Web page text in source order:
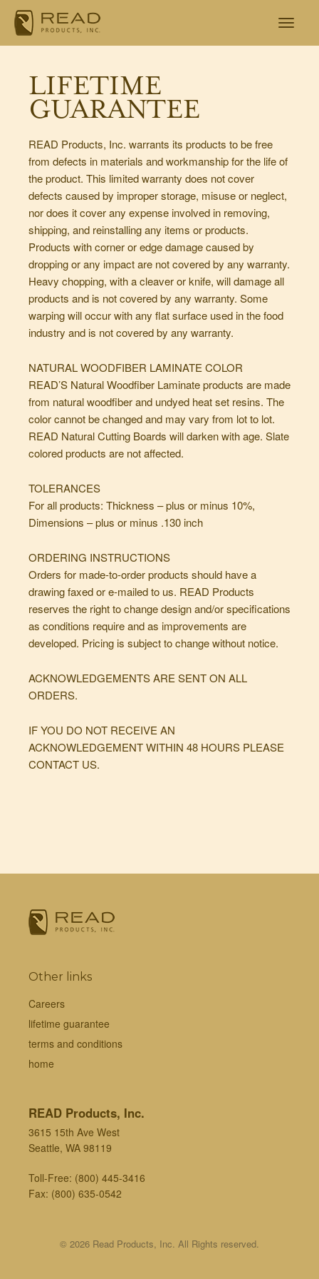
LIFETIME
GUARANTEE
READ Products, Inc. warrants its products to be free
from defects in materials and workmanship for the life of
the product. This limited warranty does not cover
defects caused by improper storage, misuse or neglect,
nor does it cover any expense involved in removing,
shipping, and reinstalling any items or products.
Products with corner or edge damage caused by
dropping or any impact are not covered by any warranty.
Heavy chopping, with a cleaver or knife, will damage all
products and is not covered by any warranty. Some
warping will occur with any flat surface used in the food
industry and is not covered by any warranty.
NATURAL WOODFIBER LAMINATE COLOR
READ’S Natural Woodfiber Laminate products are made
from natural woodfiber and undyed heat set resins. The
color cannot be changed and may vary from lot to lot.
READ Natural Cutting Boards will darken with age. Slate
colored products are not affected.
TOLERANCES
For all products: Thickness – plus or minus 10%,
Dimensions – plus or minus .130 inch
ORDERING INSTRUCTIONS
Orders for made-to-order products should have a
drawing faxed or e-mailed to us. READ Products
reserves the right to change design and/or specifications
as conditions require and as improvements are
developed. Pricing is subject to change without notice.
ACKNOWLEDGEMENTS ARE SENT ON ALL
ORDERS.
IF YOU DO NOT RECEIVE AN
ACKNOWLEDGEMENT WITHIN 48 HOURS PLEASE
CONTACT US.
Other links
Careers
lifetime guarantee
terms and conditions
home
READ Products, Inc.
3615 15th Ave West
Seattle, WA 98119
Toll-Free: (800) 445-3416
Fax: (800) 635-0542
© 2026 Read Products, Inc. All Rights reserved.